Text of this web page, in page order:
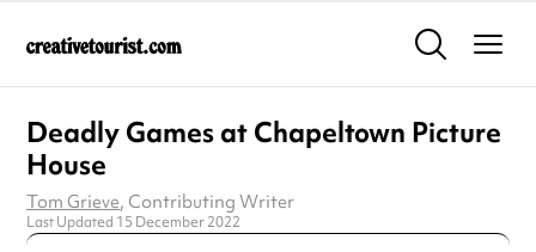
Deadly Games at Chapeltown Picture
House
Tom Grieve, Contributing Writer
Last Updated 15 December 2022